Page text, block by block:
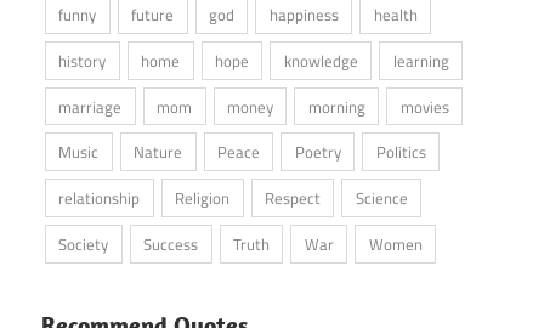
funny
future god happiness
health
history
home hope knowledge
learning
marriage
mom money morning
movies
Music
Nature Peace Poetry
Politics
relationship
Religion Respect
Science
Society
Success Truth War Women